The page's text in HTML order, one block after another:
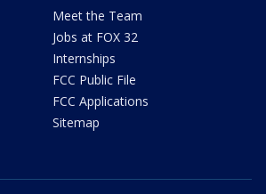
Meet the Team
Jobs at FOX 32
Internships
FCC Public File
FCC Applications
Sitemap